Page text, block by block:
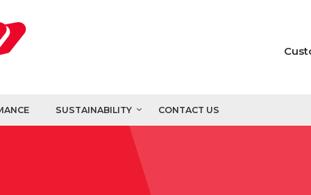
SUSTAINABILITY CONTACT US